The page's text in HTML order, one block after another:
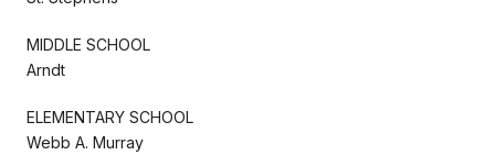
MIDDLE SCHOOL
Arndt
ELEMENTARY SCHOOL
Webb A. Murray